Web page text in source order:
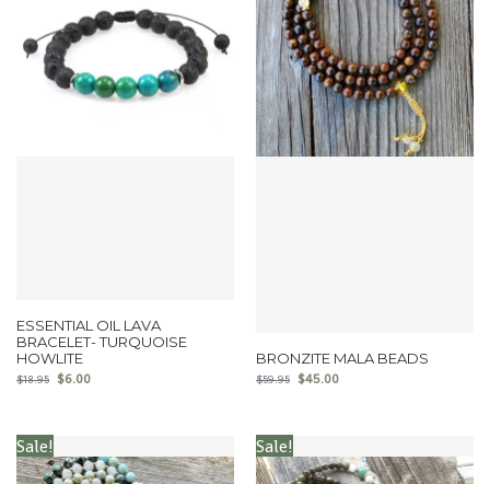
ESSENTIAL OIL LAVA
BRACELET- TURQUOISE
HOWLITE
$18.95 $6.00
BRONZITE MALA BEADS
$59.95 $45.00
Sale! Sale!